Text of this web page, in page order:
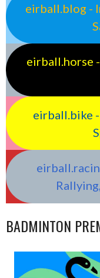
eirball.blog -
eirball.horse
eirball.bike
BADMINTON